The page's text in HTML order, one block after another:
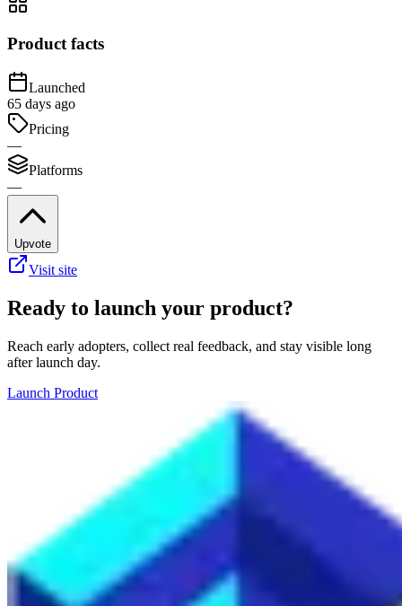
Product facts
Launched
65 days ago
Pricing
—
Platforms
—
Upvote
Visit site
Ready to launch your product?
Reach early adopters, collect real feedback, and stay visible long
after launch day.
Launch Product